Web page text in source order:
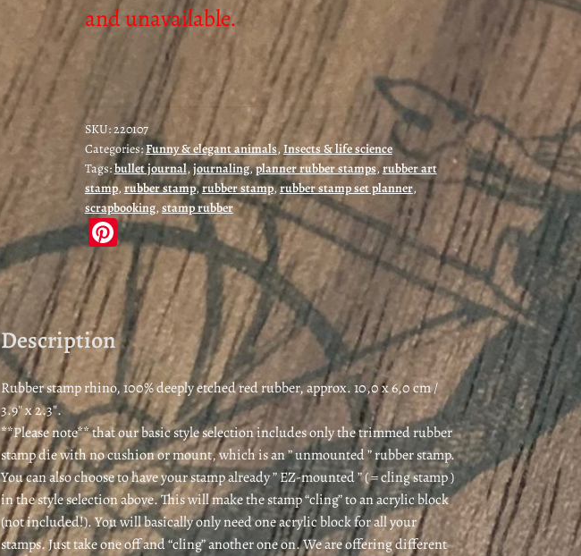
and unavailable.
SKU:220107
Categories:Funny & elegant animals,Insects & life science
Tags:bullet journal,journaling,planner rubber stamps,rubber art
stamp,rubber stamp,rubber stamp,rubber stamp set planner,
scrapbooking, stamp rubber
Pi
nt
er
es
t
Description
Rubber stamp rhino, 100% deeply etched red rubber, approx. 10,0 x 6,0 cm /
3.9″ x 2.3″.
**Please note** that our basic style selection includes only the trimmed rubber
stamp die with no cushion or mount, which is an ” unmounted ” rubber stamp.
You can also choose to have your stamp already ” EZ-mounted ” ( = cling stamp )
in the style selection above. This will make the stamp “cling” to an acrylic block
(not included!). You will basically only need one acrylic block for all your
stamps. Just take one off and “cling” another one on. We are offering different